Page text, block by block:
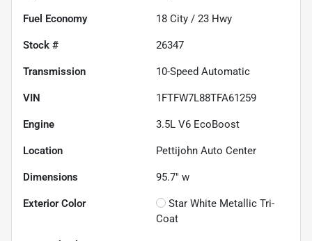
Fuel Economy 18 City / 23 Hwy
Stock # 26347
Transmission 10-Speed Automatic
VIN 1FTFW7L88TFA61259
Engine 3.5L V6 EcoBoost
Location Pettijohn Auto Center
Dimensions 95.7" w
Exterior Color
Star White Metallic Tri-
Coat